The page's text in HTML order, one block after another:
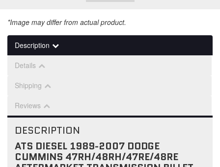
*Image may differ from actual product.
Description
Details
Shipping
Reviews
DESCRIPTION
ATS DIESEL 1989-2007 DODGE
CUMMINS 47RH/48RH/47RE/48RE